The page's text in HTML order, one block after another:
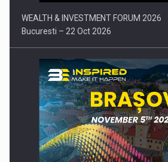
WEALTH & INVESTMENT FORUM 2026
Bucuresti – 22 Oct 2026